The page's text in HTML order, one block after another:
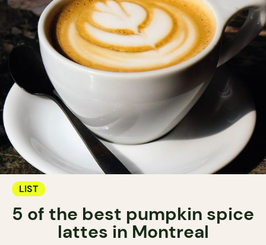
LIST
5 of the best pumpkin spice
lattes in Montreal